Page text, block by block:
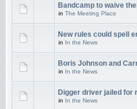
Bandcamp to waive
in The Meeting Place
New rules could spell
in In the News
Boris Johnson and
in In the News
Digger driver jailed for
in In the News